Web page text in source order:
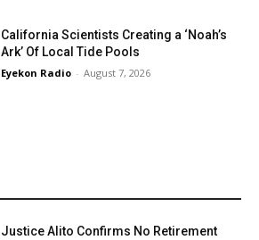
California Scientists Creating a ‘Noah’s
Ark’ Of Local Tide Pools
Eyekon Radio - August 7, 2026
Justice Alito Confirms No Retirement